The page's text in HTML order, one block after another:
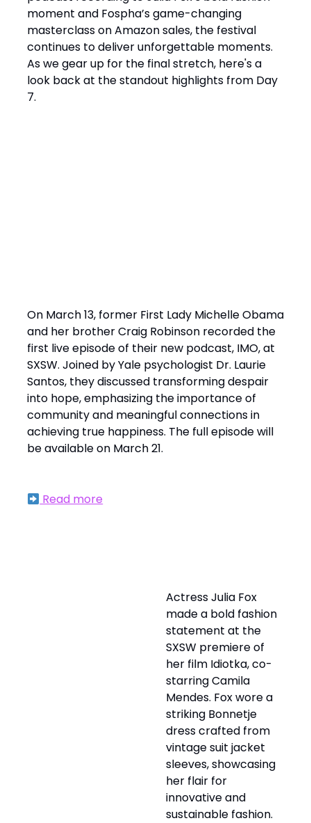
moment and Fospha’s game-changing
masterclass on Amazon sales, the festival
continues to deliver unforgettable moments.
As we gear up for the final stretch, here's a
look back at the standout highlights from Day
7.
On March 13, former First Lady Michelle Obama
and her brother Craig Robinson recorded the
first live episode of their new podcast, IMO, at
SXSW. Joined by Yale psychologist Dr. Laurie
Santos, they discussed transforming despair
into hope, emphasizing the importance of
community and meaningful connections in
achieving true happiness. The full episode will
be available on March 21.
Read more
Actress Julia Fox
made a bold fashion
statement at the
SXSW premiere of
her film Idiotka, co-
starring Camila
Mendes. Fox wore a
striking Bonnetje
dress crafted from
vintage suit jacket
sleeves, showcasing
her flair for
innovative and
sustainable fashion.